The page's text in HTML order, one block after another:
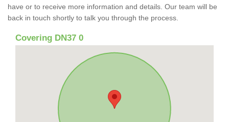
have or to receive more information and details. Our team will be
back in touch shortly to talk you through the process.
Covering DN37 0